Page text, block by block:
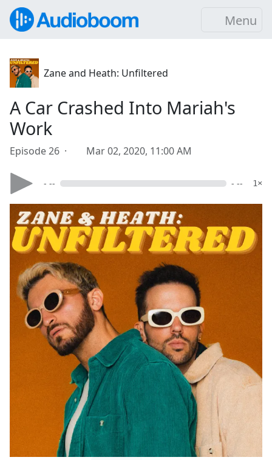
Menu
Zane and Heath: Unfiltered
A Car Crashed Into Mariah's
Work
Episode 26 · Mar 02, 2020, 11:00 AM
- -- - -- 1×